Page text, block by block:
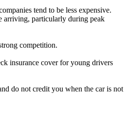
tend to be less expensive.
arriving, particularly during peak
competition.
insurance cover for young drivers
do not credit you when the car is not